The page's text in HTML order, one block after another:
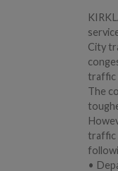
City
traffic
The
traffic
•